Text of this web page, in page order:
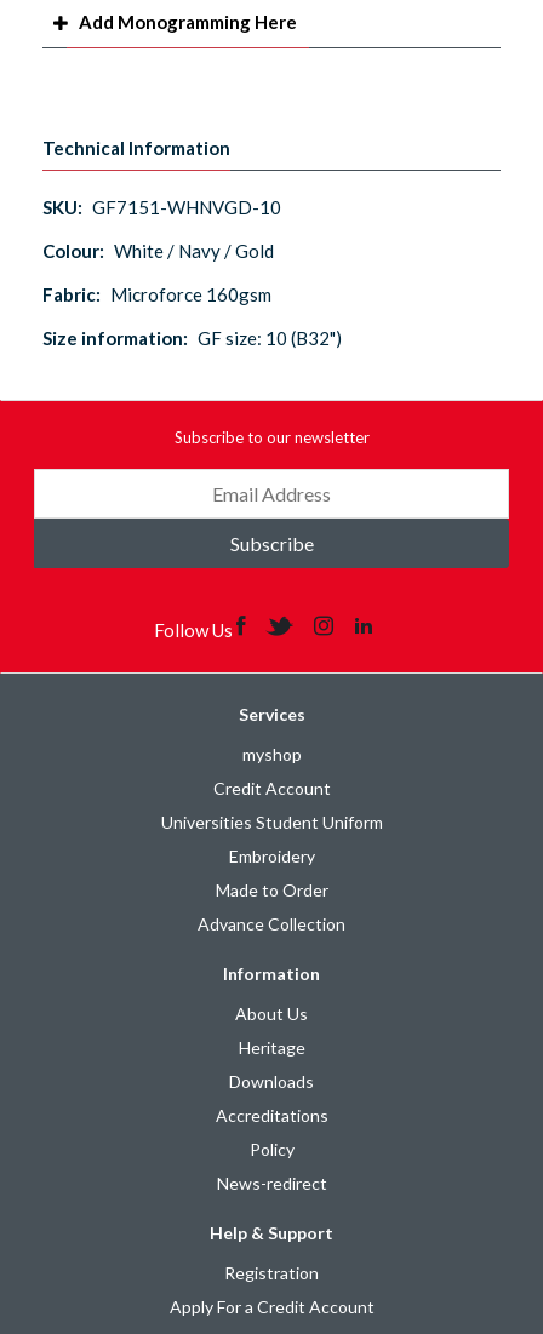
Add Monogramming Here
Technical Information
SKU: GF7151-WHNVGD-10
Colour: White / Navy / Gold
Fabric: Microforce 160gsm
Size information: GF size: 10 (B32")
Subscribe to our newsletter
Subscribe
Follow Us
Services
myshop
Credit Account
Universities Student Uniform
Embroidery
Made to Order
Advance Collection
Information
About Us
Heritage
Downloads
Accreditations
Policy
News-redirect
Help & Support
Registration
Apply For a Credit Account